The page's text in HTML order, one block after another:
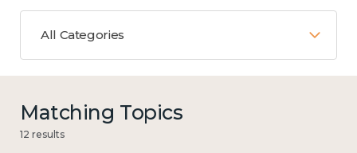
All Categories
Matching Topics
12 results